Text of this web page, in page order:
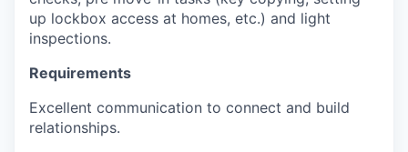
up lockbox access at homes, etc.) and light
inspections.
Requirements
Excellent communication to connect and build
relationships.